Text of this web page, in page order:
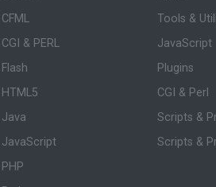
CFML
CGI & PERL
Flash
HTML5
Java
JavaScript
PHP
Tools &
JavaScript
Plugins
CGI & Perl
Scripts &
Scripts &